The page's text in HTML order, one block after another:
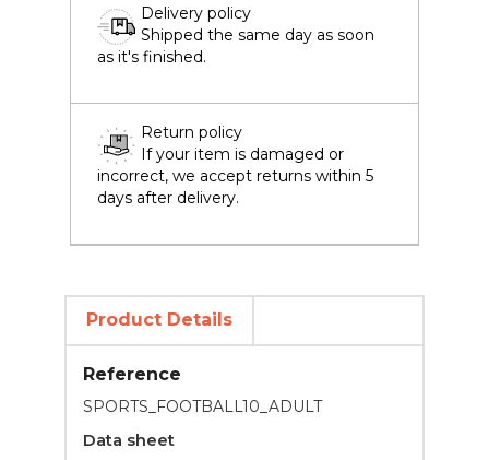
Delivery policy
Shipped the same day as soon
as it's finished.
Return policy
If your item is damaged or
incorrect, we accept returns within 5
days after delivery.
Product Details
Reference
SPORTS_FOOTBALL10_ADULT
Data sheet